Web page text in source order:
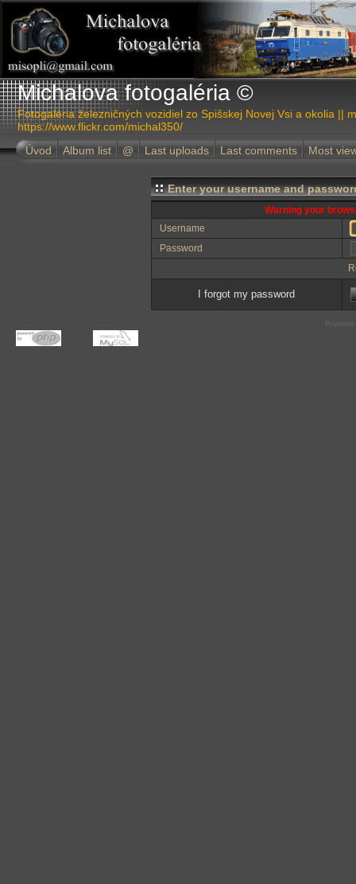
Michalova fotogaléria ©
Fotogaléria železničných vozidiel zo Spišskej Novej Vsi a okolia ||
https://www.flickr.com/michal350/
Úvod
Album list @ Last uploads Last comments Most
Enter your username and
Warning your
Username
Password
I forgot my password